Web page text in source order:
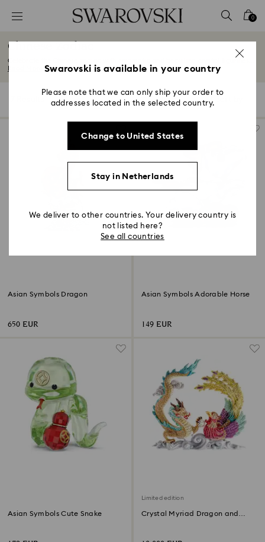
Accesskeys list
2 - Footer
4 - Search results
0
Chinese Zodiac
Celebrate the Chinese zodiac with enigmatic and beguiling crystal figurines...
Filters
Filters
Sort
Asian Symbols Dragon
650 EUR
Asian Symbols Adorable Horse
149 EUR
Asian Symbols Cute Snake
Limited edition
Crystal Myriad Dragon and
Swarovski is available in your country
Please note that we can only ship your order to
addresses located in the selected country.
Change to United States
Stay in Netherlands
We deliver to other countries. Your delivery country is
not listed here?
See all countries